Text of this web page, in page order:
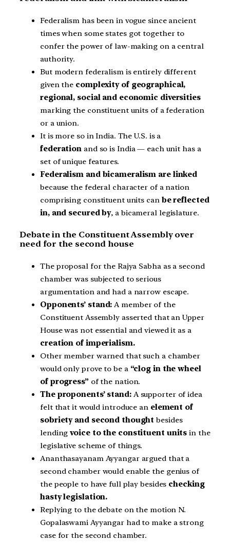
Federalism has been in vogue since ancient
times when some states got together to
confer the power of law-making on a central
authority.
But modern federalism is entirely different
given the complexity of geographical,
regional, social and economic diversities
marking the constituent units of a federation
or a union.
It is more so in India. The U.S. is a
federation and so is India — each unit has a
set of unique features.
Federalism and bicameralism are linked
because the federal character of a nation
comprising constituent units can be reflected
in, and secured by, a bicameral legislature.
Debate in the Constituent Assembly over
need for the second house
The proposal for the Rajya Sabha as a second
chamber was subjected to serious
argumentation and had a narrow escape.
Opponents’ stand: A member of the
Constituent Assembly asserted that an Upper
House was not essential and viewed it as a
creation of imperialism.
Other member warned that such a chamber
would only prove to be a “clog in the wheel
of progress” of the nation.
The proponents’ stand:A supporter of idea
felt that it would introduce an element of
sobriety and second thought besides
lendingvoice to the constituent units in the
legislative scheme of things.
Ananthasayanam Ayyangar argued that a
second chamber would enable the genius of
the people to have full play besides checking
hasty legislation.
Replying to the debate on the motion N.
Gopalaswami Ayyangar had to make a strong
case for the second chamber.